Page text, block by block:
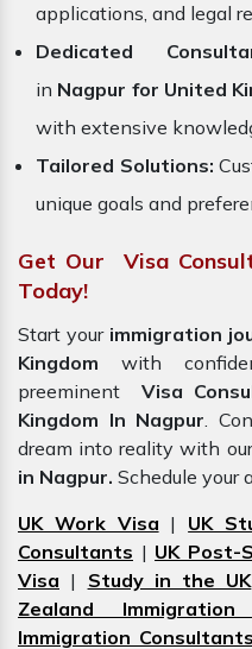
applications, and legal
Dedicated
in Nagpur for United
with extensive
Tailored Solutions:
unique goals and
Get Our Visa
Today!
Start your immigration
Kingdom with
preeminent Visa
Kingdom In Nagpur.
dream into reality with
in Nagpur. Schedule your
UK Work Visa | UK
Consultants | UK Post-
Visa | Study in the UK
Zealand Immigration
Immigration Consultants